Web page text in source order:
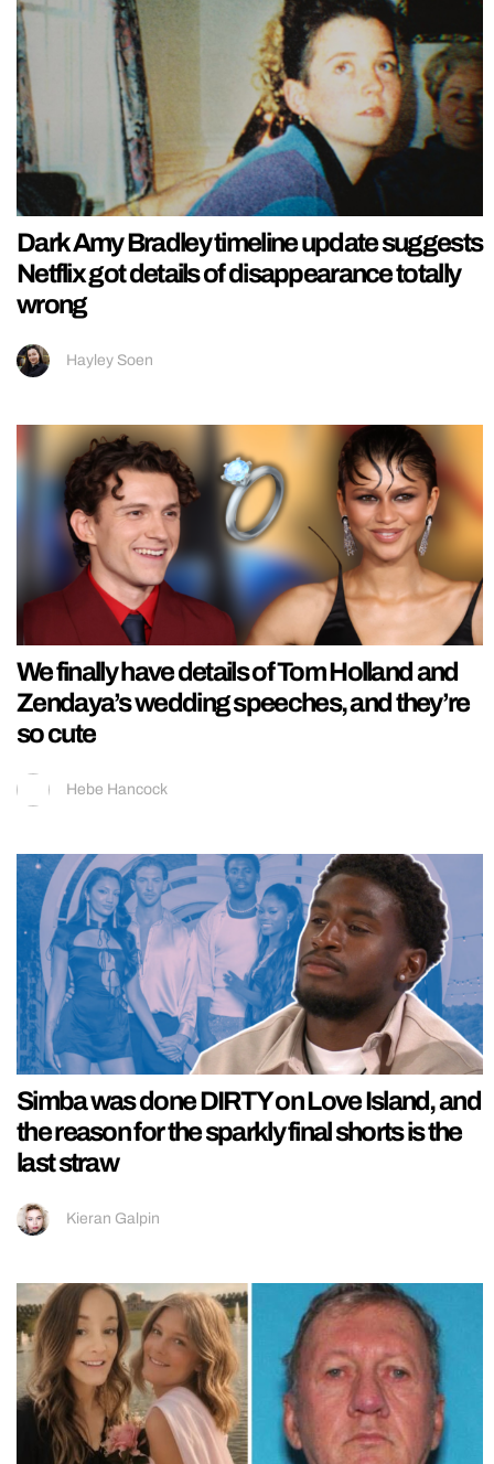
Dark Amy Bradley timeline update suggests
Netflix got details of disappearance totally
wrong
Hayley Soen
We finally have details of Tom Holland and
Zendaya’s wedding speeches, and they’re
so cute
Hebe Hancock
Simba was done DIRTY on Love Island, and
the reason for the sparkly final shorts is the
last straw
Kieran Galpin